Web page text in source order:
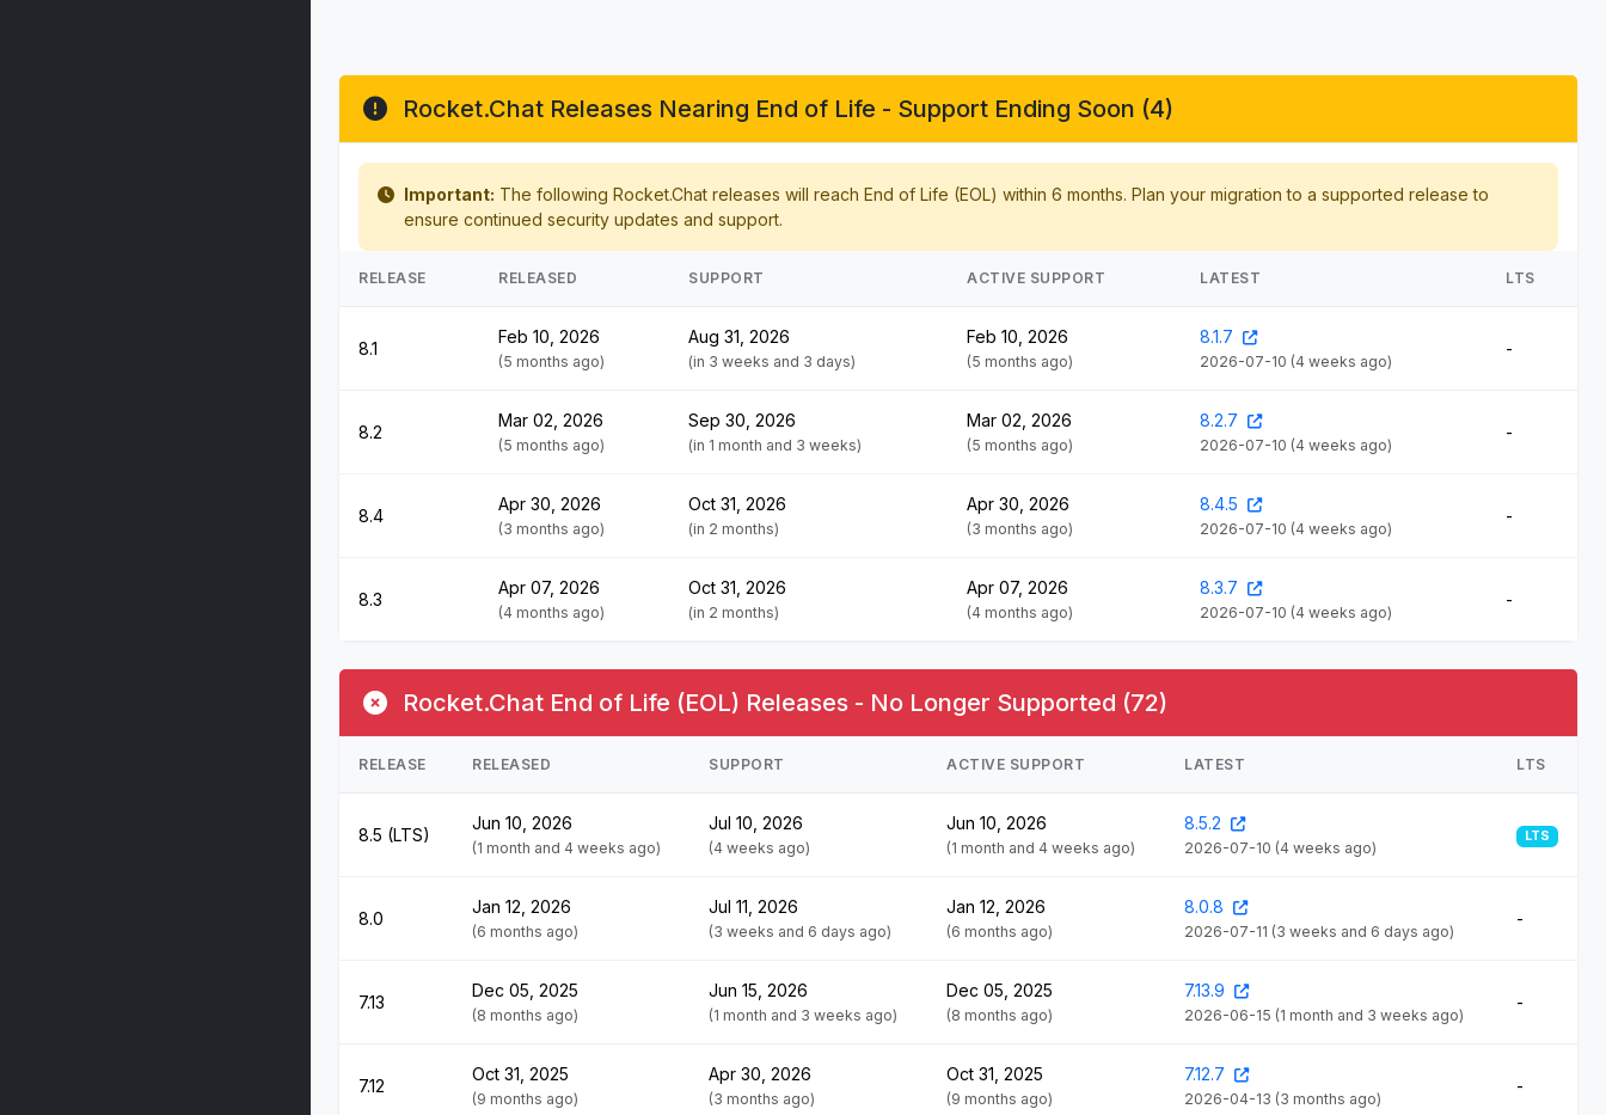
Rocket.Chat Releases Nearing End of Life - Support Ending Soon (4)
Important: The following Rocket.Chat releases will reach End of Life (EOL) within 6 months. Plan your migration to a supported release to
ensure continued security updates and support.
RELEASE RELEASED SUPPORT ACTIVE SUPPORT LATEST LTS
8.1
Feb 10, 2026
(5 months ago)
Aug 31, 2026
(in 3 weeks and 3 days)
Feb 10, 2026
(5 months ago)
8.1.7
2026-07-10 (4 weeks ago)
-
8.2
Mar 02, 2026
(5 months ago)
Sep 30, 2026
(in 1 month and 3 weeks)
Mar 02, 2026
(5 months ago)
8.2.7
2026-07-10 (4 weeks ago)
-
8.4
Apr 30, 2026
(3 months ago)
Oct 31, 2026
(in 2 months)
Apr 30, 2026
(3 months ago)
8.4.5
2026-07-10 (4 weeks ago)
-
8.3
Apr 07, 2026
(4 months ago)
Oct 31, 2026
(in 2 months)
Apr 07, 2026
(4 months ago)
8.3.7
2026-07-10 (4 weeks ago)
-
Rocket.Chat End of Life (EOL) Releases - No Longer Supported (72)
RELEASE RELEASED SUPPORT ACTIVE SUPPORT LATEST LTS
8.5 (LTS)
Jun 10, 2026
(1 month and 4 weeks ago)
Jul 10, 2026
(4 weeks ago)
Jun 10, 2026
(1 month and 4 weeks ago)
8.5.2
2026-07-10 (4 weeks ago)
LTS
8.0
Jan 12, 2026
(6 months ago)
Jul 11, 2026
(3 weeks and 6 days ago)
Jan 12, 2026
(6 months ago)
8.0.8
2026-07-11 (3 weeks and 6 days ago)
-
7.13
Dec 05, 2025
(8 months ago)
Jun 15, 2026
(1 month and 3 weeks ago)
Dec 05, 2025
(8 months ago)
7.13.9
2026-06-15 (1 month and 3 weeks ago)
-
7.12
Oct 31, 2025
(9 months ago)
Apr 30, 2026
(3 months ago)
Oct 31, 2025
(9 months ago)
7.12.7
2026-04-13 (3 months ago)
-